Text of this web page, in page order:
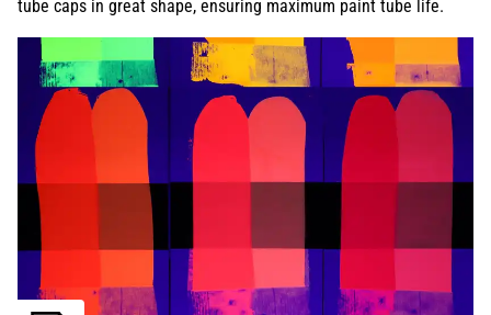
tube caps in great shape, ensuring maximum paint tube life.